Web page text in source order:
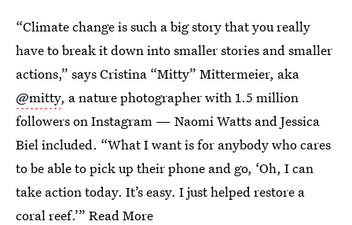
“Climate change is such a big story that you really
have to break it down into smaller stories and smaller
actions,” says Cristina “Mitty” Mittermeier, aka
@mitty, a nature photographer with 1.5 million
followers on Instagram — Naomi Watts and Jessica
Biel included. “What I want is for anybody who cares
to be able to pick up their phone and go, ‘Oh, I can
take action today. It’s easy. I just helped restore a
coral reef.’” Read More